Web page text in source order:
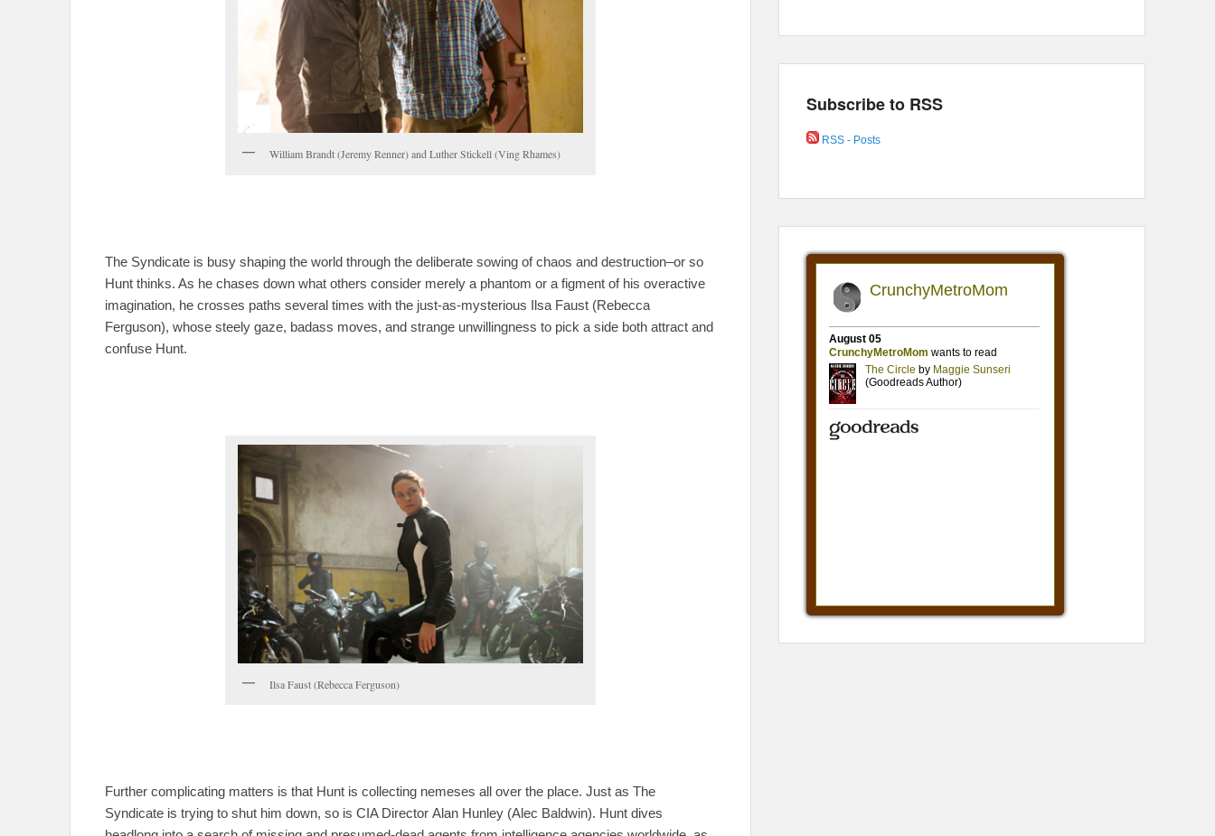
William Brandt (Jeremy Renner) and Luther Stickell (Ving Rhames)
The Syndicate is busy shaping the world through the deliberate sowing of chaos and destruction–or so
Hunt thinks. As he chases down what others consider merely a phantom or a figment of his overactive
imagination, he crosses paths several times with the just-as-mysterious Ilsa Faust (Rebecca
Ferguson), whose steely gaze, badass moves, and strange unwillingness to pick a side both attract and
confuse Hunt.
Ilsa Faust (Rebecca Ferguson)
Further complicating matters is that Hunt is collecting nemeses all over the place. Just as The
Syndicate is trying to shut him down, so is CIA Director Alan Hunley (Alec Baldwin). Hunt dives
Subscribe to RSS
RSS - Posts